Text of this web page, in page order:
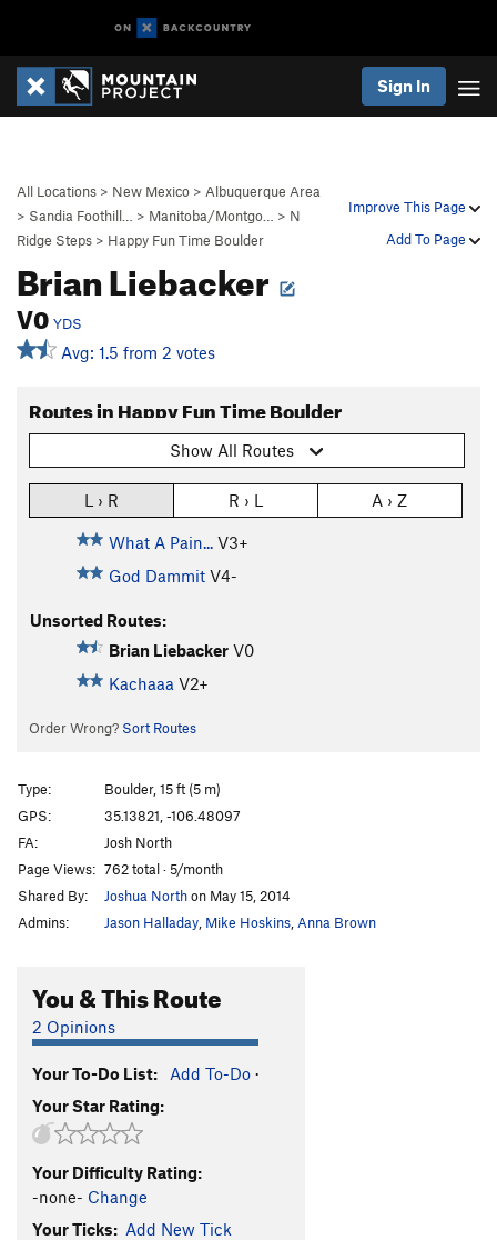
Sign In
Improve This Page
Add To Page
All Locations > New Mexico > Albuquerque Area
> Sandia Foothill… > Manitoba/Montgo… > N
Ridge Steps > Happy Fun Time Boulder
Brian Liebacker
V0 YDS
Avg: 1.5 from 2 votes
Routes in Happy Fun Time Boulder
Show All Routes
L › R R › L A › Z
What A Pain... V3+
God Dammit V4-
Unsorted Routes:
Brian Liebacker V0
Kachaaa V2+
Order Wrong? Sort Routes
Type:
Boulder, 15 ft (5 m)
GPS:
35.13821, -106.48097
FA:
Josh North
Page Views: 762 total · 5/month
Shared By:
Joshua Northon May 15, 2014
Admins:
Jason Halladay Mike Hoskins Anna Brown
You & This Route
2 Opinions
Your To-Do List: Add To-Do ·
Your Star Rating:
Your Difficulty Rating:
-none- Change
Your Ticks: Add New Tick